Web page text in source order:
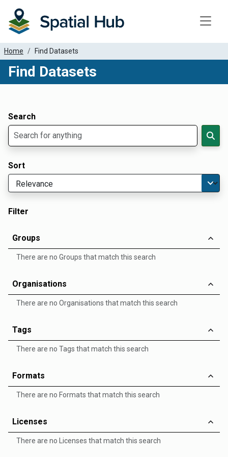
Home Find Datasets
Find Datasets
Search
Sort
Filter
Groups
There are no Groups that match this search
Organisations
There are no Organisations that match this search
Tags
There are no Tags that match this search
Formats
There are no Formats that match this search
Licenses
There are no Licenses that match this search